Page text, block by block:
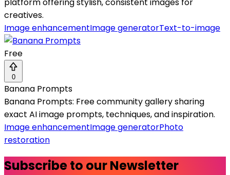
platform offering stylish, consistent images for
creatives.
Image enhancementImage generatorText-to-image
Free
0
Banana Prompts
Banana Prompts: Free community gallery sharing
exact AI image prompts, techniques, and inspiration.
Image enhancementImage generatorPhoto
restoration
Subscribe to our Newsletter